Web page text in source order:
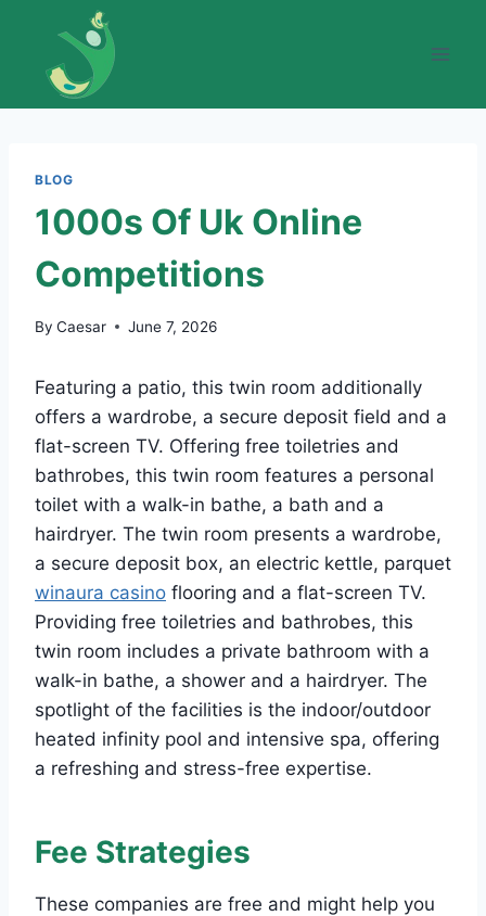
content
BLOG
1000s Of Uk Online
Competitions
By Caesar June 7, 2026
Featuring a patio, this twin room additionally
offers a wardrobe, a secure deposit field and a
flat-screen TV. Offering free toiletries and
bathrobes, this twin room features a personal
toilet with a walk-in bathe, a bath and a
hairdryer. The twin room presents a wardrobe,
a secure deposit box, an electric kettle, parquet
winaura casino flooring and a flat-screen TV.
Providing free toiletries and bathrobes, this
twin room includes a private bathroom with a
walk-in bathe, a shower and a hairdryer. The
spotlight of the facilities is the indoor/outdoor
heated infinity pool and intensive spa, offering
a refreshing and stress-free expertise.
Fee Strategies
These companies are free and might help you